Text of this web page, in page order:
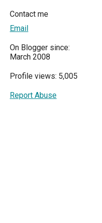
Contact me
Email
On Blogger since:
March 2008
Profile views: 5,005
Report Abuse